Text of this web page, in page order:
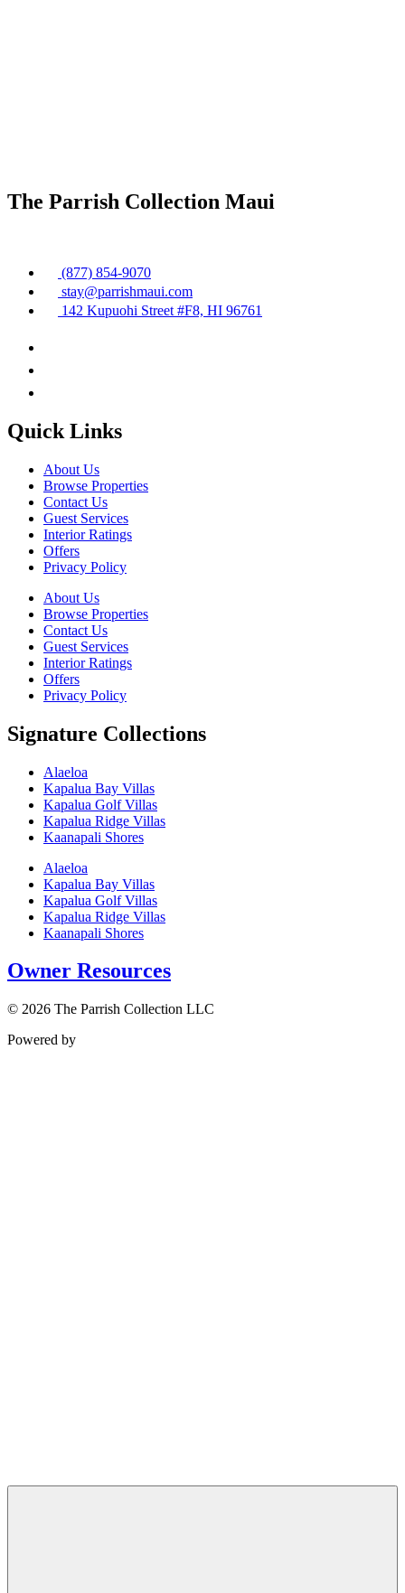
The Parrish Collection Maui
(877) 854-9070
stay@parrishmaui.com
142 Kupuohi Street #F8, HI 96761
Quick Links
About Us
Browse Properties
Contact Us
Guest Services
Interior Ratings
Offers
Privacy Policy
About Us
Browse Properties
Contact Us
Guest Services
Interior Ratings
Offers
Privacy Policy
Signature Collections
Alaeloa
Kapalua Bay Villas
Kapalua Golf Villas
Kapalua Ridge Villas
Kaanapali Shores
Alaeloa
Kapalua Bay Villas
Kapalua Golf Villas
Kapalua Ridge Villas
Kaanapali Shores
Owner Resources
© 2026 The Parrish Collection LLC
Powered by